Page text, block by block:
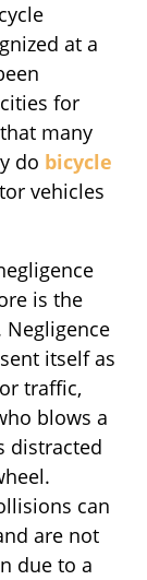
at a
for
many
do bicycle
vehicles
is the
itself as
traffic,
blows a
distracted
can
are not
due to a